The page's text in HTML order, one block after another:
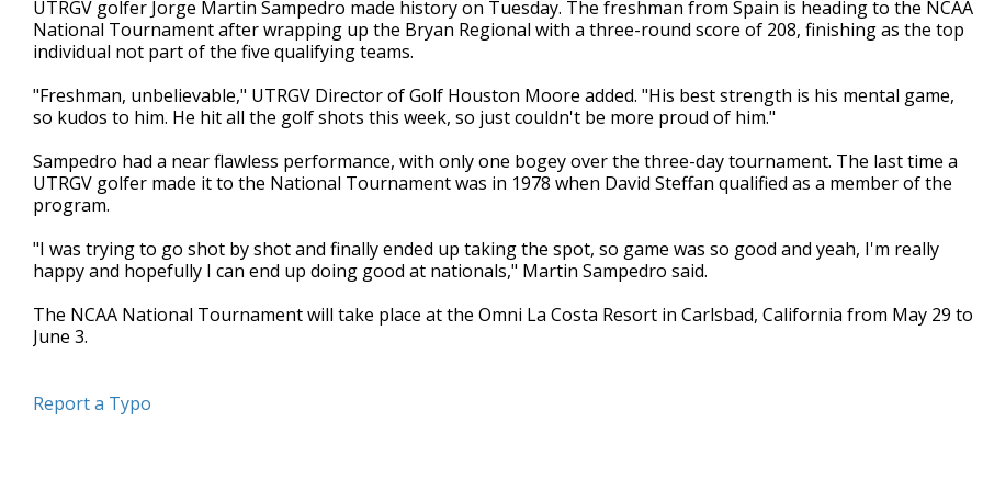
of
1
minute,
seconds
Volume
90%
UTRGV golfer Jorge Martin Sampedro made history on Tuesday. The freshman from Spain is heading to the NCAA
National Tournament after wrapping up the Bryan Regional with a three-round score of 208, finishing as the top
individual not part of the five qualifying teams.
"Freshman, unbelievable," UTRGV Director of Golf Houston Moore added. "His best strength is his mental game,
so kudos to him. He hit all the golf shots this week, so just couldn't be more proud of him."
Sampedro had a near flawless performance, with only one bogey over the three-day tournament. The last time a
UTRGV golfer made it to the National Tournament was in 1978 when David Steffan qualified as a member of the
program.
"I was trying to go shot by shot and finally ended up taking the spot, so game was so good and yeah, I'm really
happy and hopefully I can end up doing good at nationals," Martin Sampedro said.
The NCAA National Tournament will take place at the Omni La Costa Resort in Carlsbad, California from May 29 to
June 3.
Report a Typo